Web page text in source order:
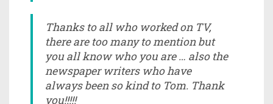
Thanks to all who worked on TV,
there are too many to mention but
you all know who you are … also the
newspaper writers who have
always been so kind to Tom. Thank
you!!!!!